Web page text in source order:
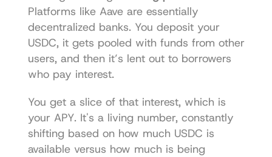
Platforms like Aave are essentially
decentralized banks. You deposit your
USDC, it gets pooled with funds from other
users, and then it’s lent out to borrowers
who pay interest.
You get a slice of that interest, which is
your APY. It's a living number, constantly
shifting based on how much USDC is
available versus how much is being